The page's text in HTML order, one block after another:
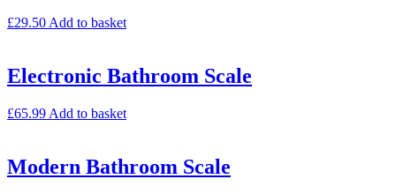
£29.50 Add to basket
Electronic Bathroom Scale
£65.99 Add to basket
Modern Bathroom Scale